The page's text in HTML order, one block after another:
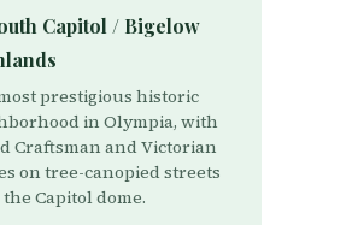
Capitol / Bigelow
prestigious historic
in Olympia, with
Craftsman and Victorian
on tree-canopied streets
Capitol dome.